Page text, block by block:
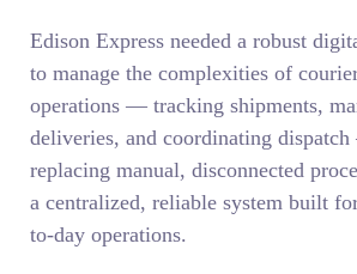
Edison Express needed a robust
to manage the complexities of
operations — tracking shipments,
deliveries, and coordinating
replacing manual, disconnected
a centralized, reliable system built
to-day operations.